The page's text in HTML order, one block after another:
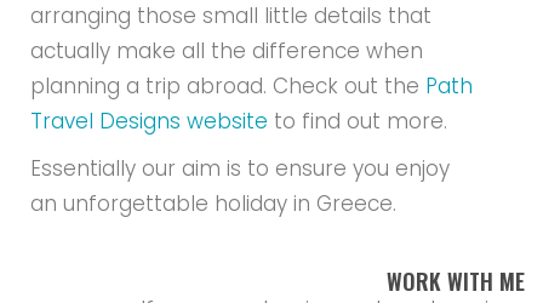
arranging those small little details that
actually make all the difference when
planning a trip abroad. Check out the Path
Travel Designs website to find out more.
Essentially our aim is to ensure you enjoy
an unforgettable holiday in Greece.
WORK WITH ME